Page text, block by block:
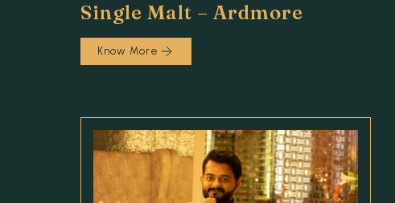
Single Malt – Ardmore
Know More